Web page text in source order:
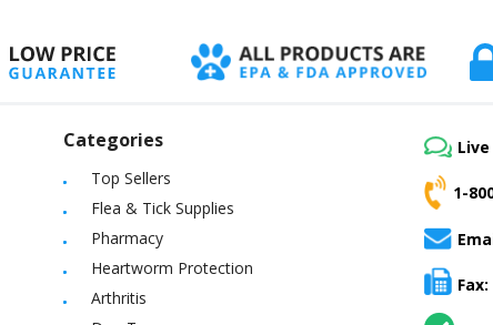
Categories
Top Sellers
Flea & Tick Supplies
Pharmacy
Heartworm Protection
Arthritis
1-